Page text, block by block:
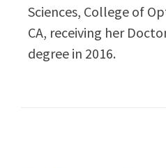
Sciences, College of
CA, receiving her
degree in 2016.